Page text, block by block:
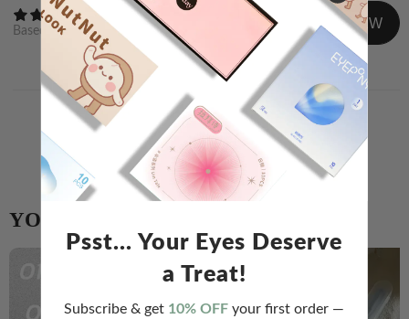
Based on reviews WRITE A REVIEW
Newest Image/Video
Share your experience and help others choose!
WRITE A REVIEW
YOU MIGHT ALSO LIKE
Psst... Your Eyes Deserve
a Treat!
Subscribe & get 10% OFF your first order —